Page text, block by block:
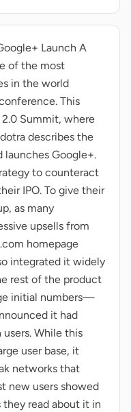
Launch A
of the most
in the world
This
2.0 Summit, where
describes the
Google+.
to counteract
IPO. To give their
as many
upsells from
homepage
integrated it widely
rest of the product
initial numbers—
it had
While this
user base, it
networks that
new users showed
read about it in